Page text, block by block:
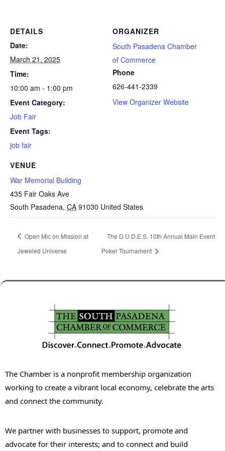
DETAILS
Date:
March 21, 2025
Time:
10:00 am - 1:00 pm
Event Category:
Job Fair
Event Tags:
job fair
VENUE
War Memorial Building
435 Fair Oaks Ave
South Pasadena, CA 91030 United States
ORGANIZER
South Pasadena Chamber
of Commerce
Phone
626-441-2339
View Organizer Website
Open Mic on Mission at
Jeweled Universe
The D.U.D.E.S. 10th Annual Main Event
Poker Tournament
The Chamber is a nonprofit membership organization
working to create a vibrant local economy, celebrate the arts
and connect the community.
We partner with businesses to support, promote and
advocate for their interests; and to connect and build